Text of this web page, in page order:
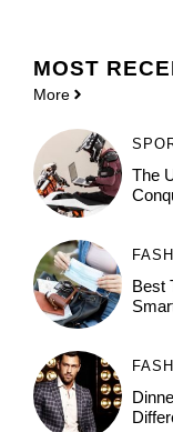
MOST
More
The
Best